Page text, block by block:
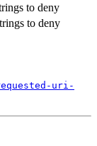
to deny
to deny
uri-